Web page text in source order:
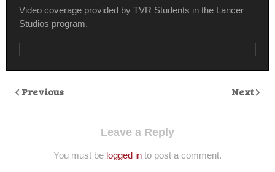
Video coverage provided by TVR Students in the Lancer
Studios program.
Previous Next
Leave a Reply
You must be logged in to post a comment.